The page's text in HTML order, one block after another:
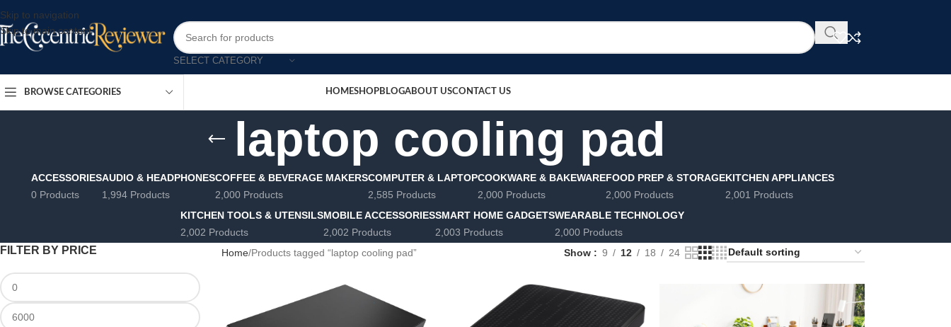
Skip to navigation
Skip to main content
SELECT CATEGORY
BROWSE CATEGORIES HOMESHOPBLOGABOUT USCONTACT US
laptop cooling pad
ACCESSORIES
0 Products
AUDIO & HEADPHONES
1,994 Products
COFFEE & BEVERAGE MAKERS
2,000 Products
COMPUTER & LAPTOP
2,585 Products
COOKWARE & BAKEWARE
2,000 Products
FOOD PREP & STORAGE
2,000 Products
KITCHEN APPLIANCES
2,001 Products
KITCHEN TOOLS & UTENSILS
2,002 Products
MOBILE ACCESSORIES
2,002 Products
SMART HOME GADGETS
2,003 Products
WEARABLE TECHNOLOGY
2,000 Products
FILTER BY PRICE Home Products tagged “laptop cooling pad” Show 9 12 18 24